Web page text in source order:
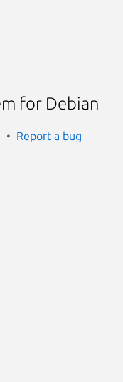
for Debian
Report a bug